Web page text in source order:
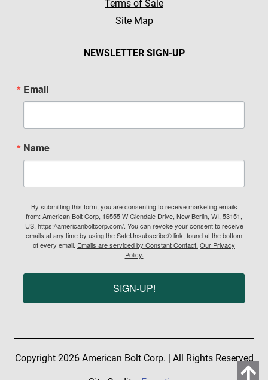
Terms of Sale
Site Map
NEWSLETTER SIGN-UP
Email
Name
By submitting this form, you are consenting to receive marketing emails
from: American Bolt Corp, 16555 W Glendale Drive, New Berlin, WI, 53151,
US, https://americanboltcorp.com/. You can revoke your consent to receive
emails at any time by using the SafeUnsubscribe® link, found at the bottom
of every email. Emails are serviced by Constant Contact. Our Privacy
Policy.
SIGN-UP!
Copyright 2026 American Bolt Corp. | All Rights Reserved